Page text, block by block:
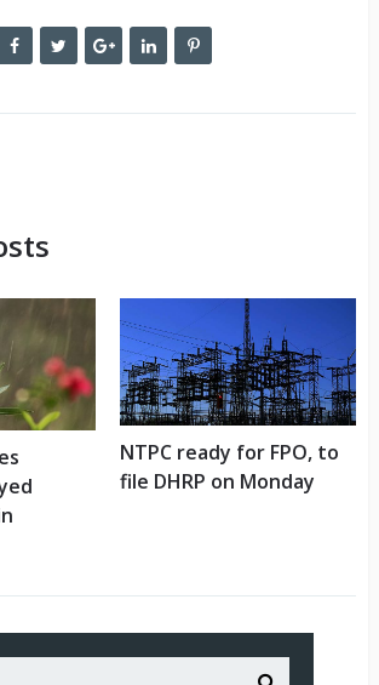
NTPC ready for FPO, to
file DHRP on Monday